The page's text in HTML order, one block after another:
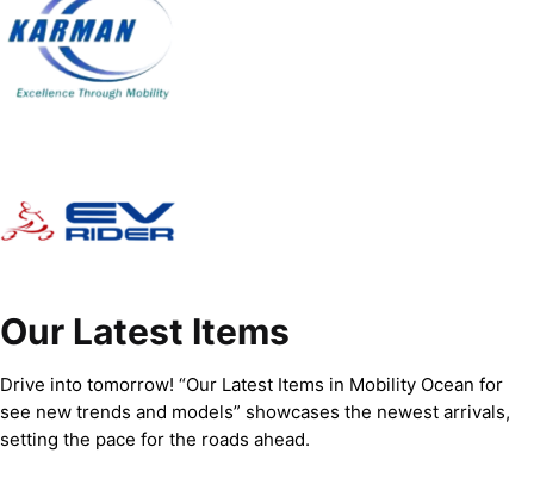
Our Latest Items
Drive into tomorrow! “Our Latest Items in Mobility Ocean for
see new trends and models” showcases the newest arrivals,
setting the pace for the roads ahead.